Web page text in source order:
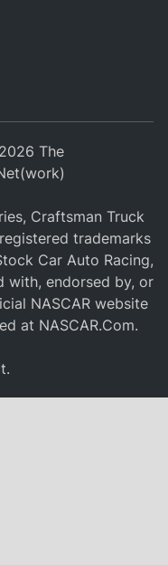
The
Craftsman Truck
trademarks
Car Auto Racing,
with, endorsed by, or
NASCAR website
at NASCAR.Com.
.